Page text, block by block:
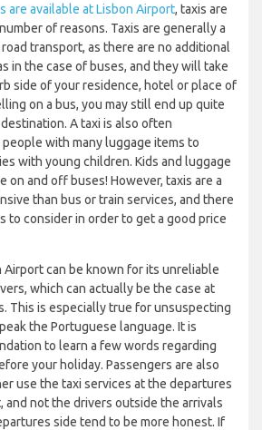
are available at Lisbon Airport, taxis are
of reasons. Taxis are generally a
transport, as there are no additional
in the case of buses, and they will take
side of your residence, hotel or place of
on a bus, you may still end up quite
A taxi is also often
with many luggage items to
with young children. Kids and luggage
on and off buses! However, taxis are a
than bus or train services, and there
to consider in order to get a good price
can be known for its unreliable
which can actually be the case at
This is especially true for unsuspecting
the Portuguese language. It is
to learn a few words regarding
your holiday. Passengers are also
use the taxi services at the departures
and not the drivers outside the arrivals
side tend to be more honest. If